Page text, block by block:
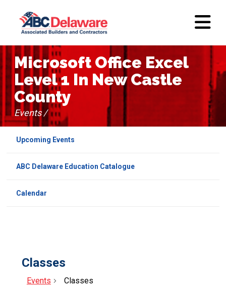
Upcoming Events
ABC Delaware Education Catalogue
Calendar
Classes
Events Classes
Microsoft Office Excel
Level 1 In New Castle
County
Events /